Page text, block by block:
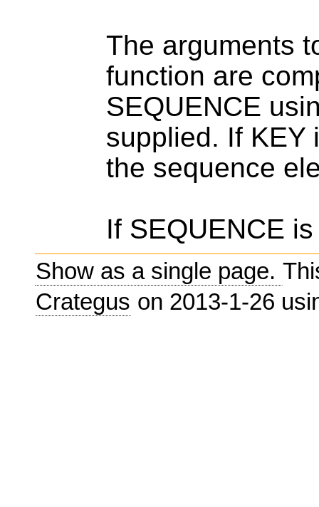
The arguments
function are
SEQUENCE
supplied. If KEY
the sequence
If SEQUENCE
Show as a single page.
Crategus on 2013-1-26